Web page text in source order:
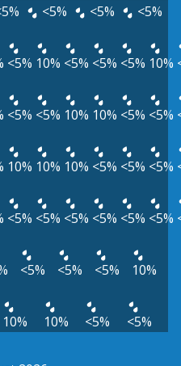
<5% <5% <5%
<5% 10% <5% <5% <5% 10%
<5% <5% 10% 10% <5% <5%
10% 10% 10% <5% <5% <5%
<5% <5% <5% <5% <5% <5%
<5% <5% <5% 10%
10% 10% <5% <5%